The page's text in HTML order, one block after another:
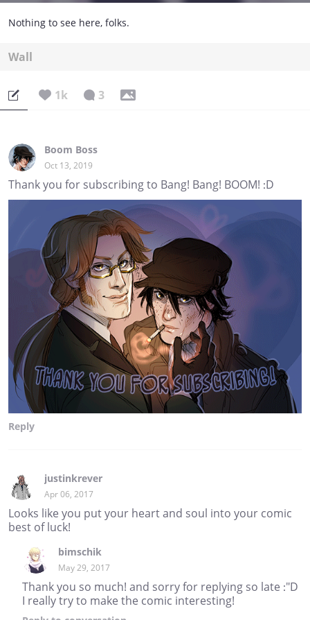
Nothing to see here, folks.
Wall
1k 3
Boom Boss
Oct 13, 2019
Thank you for subscribing to Bang! Bang! BOOM! :D
Reply
justinkrever
Apr 06, 2017
Looks like you put your heart and soul into your comic
best of luck!
bimschik
May 29, 2017
Thank you so much! and sorry for replying so late :"D
I really try to make the comic interesting!